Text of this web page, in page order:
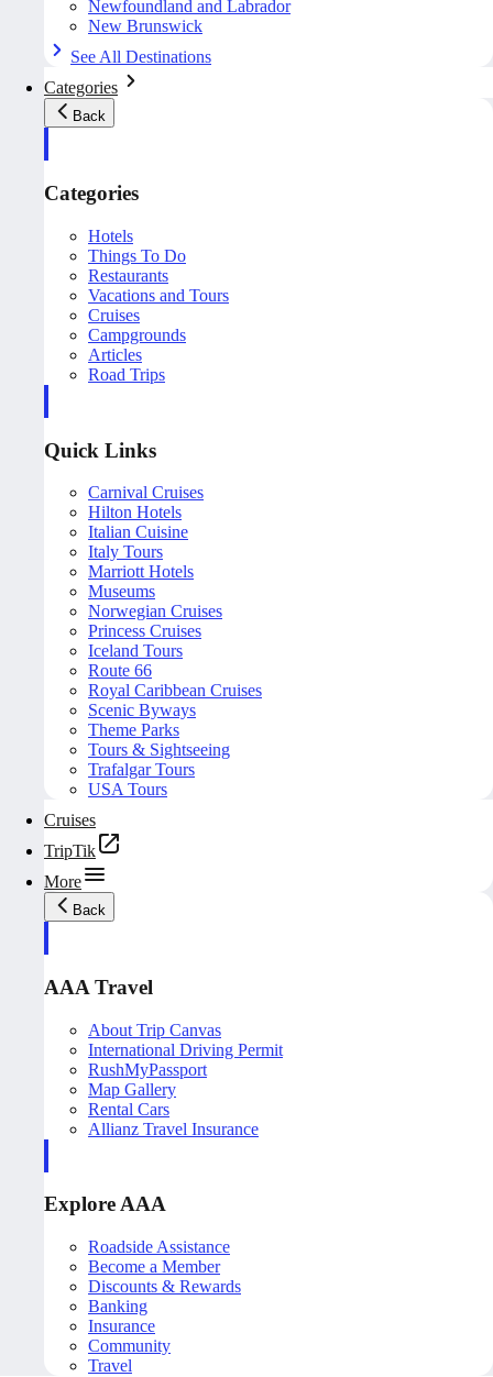
Newfoundland and Labrador
New Brunswick
See All Destinations
Categories
Back
Categories
Hotels
Things To Do
Restaurants
Vacations and Tours
Cruises
Campgrounds
Articles
Road Trips
Quick Links
Carnival Cruises
Hilton Hotels
Italian Cuisine
Italy Tours
Marriott Hotels
Museums
Norwegian Cruises
Princess Cruises
Iceland Tours
Route 66
Royal Caribbean Cruises
Scenic Byways
Theme Parks
Tours & Sightseeing
Trafalgar Tours
USA Tours
Cruises
TripTik
More
Back
AAA Travel
About Trip Canvas
International Driving Permit
RushMyPassport
Map Gallery
Rental Cars
Allianz Travel Insurance
Explore AAA
Roadside Assistance
Become a Member
Discounts & Rewards
Banking
Insurance
Community
Travel